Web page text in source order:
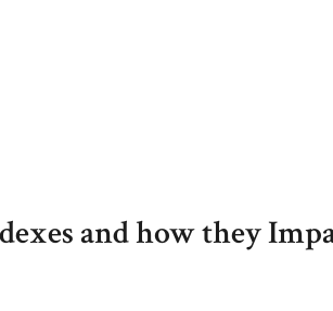
and how they